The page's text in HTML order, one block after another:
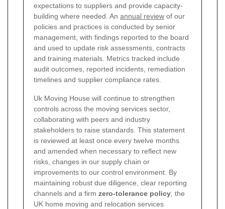
expectations to suppliers and provide capacity-
building where needed. An annual review of our
policies and practices is conducted by senior
management, with findings reported to the board
and used to update risk assessments, contracts
and training materials. Metrics tracked include
audit outcomes, reported incidents, remediation
timelines and supplier compliance rates.
Uk Moving House will continue to strengthen
controls across the moving services sector,
collaborating with peers and industry
stakeholders to raise standards. This statement
is reviewed at least once every twelve months
and amended when necessary to reflect new
risks, changes in our supply chain or
improvements to our control environment. By
maintaining robust due diligence, clear reporting
channels and a firm zero-tolerance policy , the
UK home moving and relocation services